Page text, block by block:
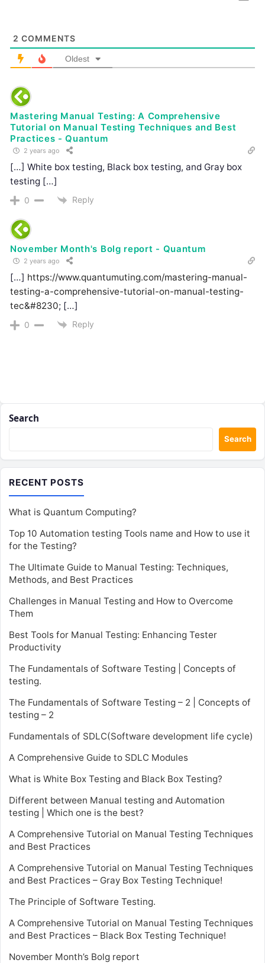
2 COMMENTS
Oldest
Mastering Manual Testing: A Comprehensive
Tutorial on Manual Testing Techniques and Best
Practices - Quantum
2 years ago
[…] White box testing, Black box testing, and Gray box
testing […]
0 Reply
November Month's Bolg report - Quantum
2 years ago
[…] https://www.quantumuting.com/mastering-manual-
testing-a-comprehensive-tutorial-on-manual-testing-
tec&#8230; […]
0 Reply
Search
Search
RECENT POSTS
What is Quantum Computing?
Top 10 Automation testing Tools name and How to use it
for the Testing?
The Ultimate Guide to Manual Testing: Techniques,
Methods, and Best Practices
Challenges in Manual Testing and How to Overcome
Them
Best Tools for Manual Testing: Enhancing Tester
Productivity
The Fundamentals of Software Testing | Concepts of
testing.
The Fundamentals of Software Testing – 2 | Concepts of
testing – 2
Fundamentals of SDLC(Software development life cycle)
A Comprehensive Guide to SDLC Modules
What is White Box Testing and Black Box Testing?
Different between Manual testing and Automation
testing | Which one is the best?
A Comprehensive Tutorial on Manual Testing Techniques
and Best Practices
A Comprehensive Tutorial on Manual Testing Techniques
and Best Practices – Gray Box Testing Technique!
The Principle of Software Testing.
A Comprehensive Tutorial on Manual Testing Techniques
and Best Practices – Black Box Testing Technique!
November Month’s Bolg report